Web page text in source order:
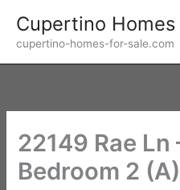
content
Cupertino Homes
cupertino-homes-for-sale.com
22149 Rae Ln
Bedroom 2 (A)